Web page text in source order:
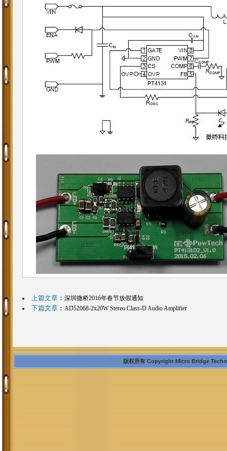
上篇文章： 深圳微桥2016年春节放假通知
下篇文章： AD52068-2x20W Stereo Class-D Audio Amplifier
版权所有 Copyright Micro Bridge